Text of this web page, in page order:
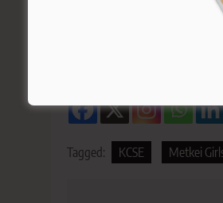
The school is located in
can be accessed through
Tagged: KCSE Metkei